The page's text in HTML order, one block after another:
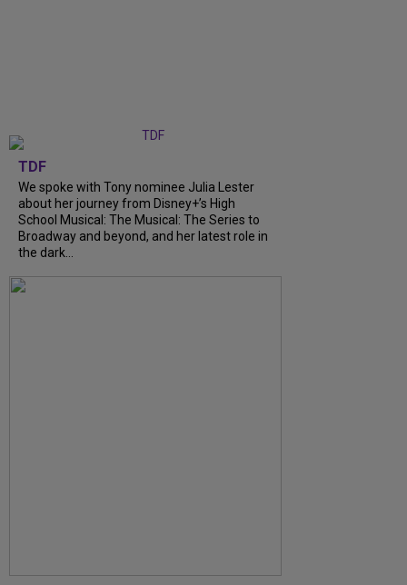
TDF
We spoke with Tony nominee Julia Lester
about her journey from Disney+’s High
School Musical: The Musical: The Series to
Broadway and beyond, and her latest role in
the dark...